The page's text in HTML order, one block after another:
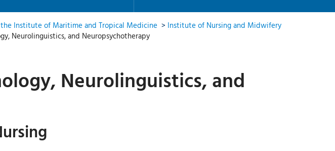
Institute of Maritime and Tropical Medicine > Institute of Nursing and Midwifery
Neurolinguistics, and Neuropsychotherapy
Neurolinguistics, and